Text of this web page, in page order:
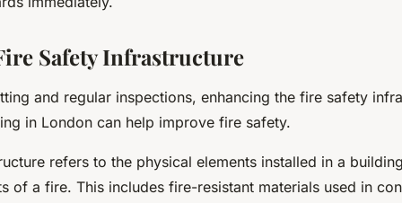
Safety Infrastructure
and regular inspections, enhancing the fire safety
in London can help improve fire safety.
refers to the physical elements installed in a
of a fire. This includes fire-resistant materials used in